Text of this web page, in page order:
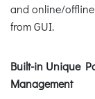
and online/
from GUI.
Built-in Unique
Management